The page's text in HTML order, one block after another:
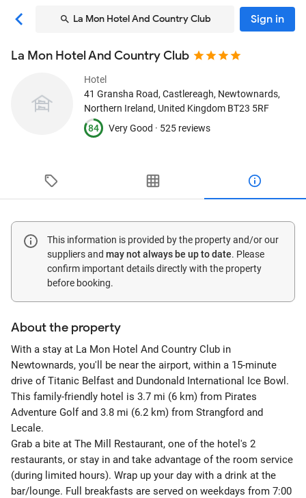
La Mon Hotel And Country Club Sign in
La Mon Hotel And Country Club
Hotel
41 Gransha Road, Castlereagh, Newtownards,
Northern Ireland, United Kingdom BT23 5RF
84
Very Good · 525 reviews
This information is provided by the property and/or our
suppliers and may not always be up to date. Please
confirm important details directly with the property
before booking.
About the property
With a stay at La Mon Hotel And Country Club in
Newtownards, you'll be near the airport, within a 15-minute
drive of Titanic Belfast and Dundonald International Ice Bowl.
This family-friendly hotel is 3.7 mi (6 km) from Pirates
Adventure Golf and 3.8 mi (6.2 km) from Strangford and
Lecale.
Grab a bite at The Mill Restaurant, one of the hotel's 2
restaurants, or stay in and take advantage of the room service
(during limited hours). Wrap up your day with a drink at the
bar/lounge. Full breakfasts are served on weekdays from 7:00